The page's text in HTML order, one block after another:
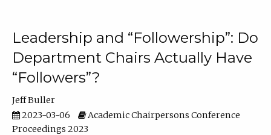
Leadership and “Followership”: Do
Department Chairs Actually Have
“Followers”?
Jeff Buller
2023-03-06
Academic Chairpersons Conference
Proceedings 2023